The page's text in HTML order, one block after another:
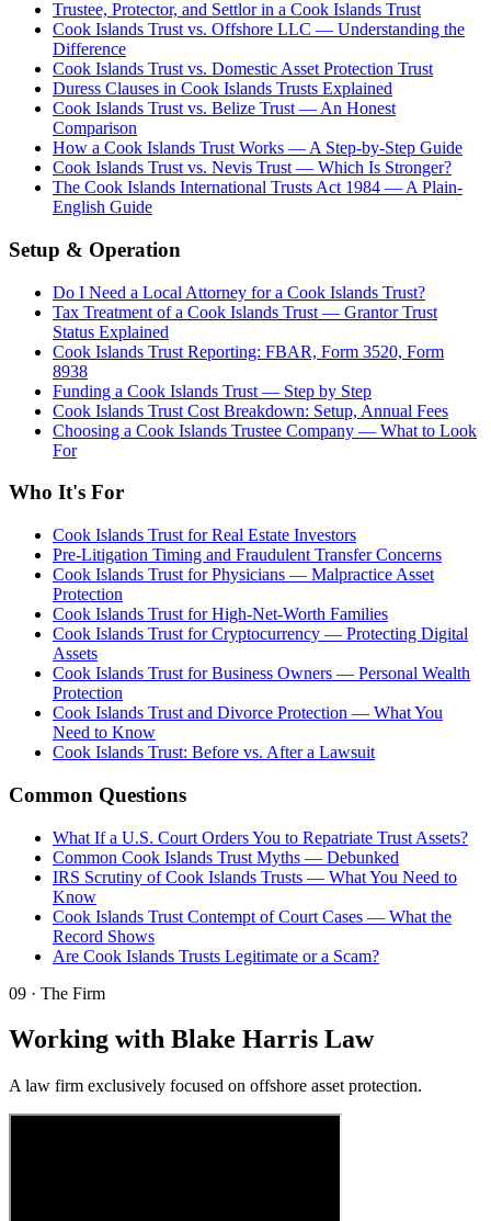
Trustee, Protector, and Settlor in a Cook Islands Trust
Cook Islands Trust vs. Offshore LLC — Understanding the
Difference
Cook Islands Trust vs. Domestic Asset Protection Trust
Duress Clauses in Cook Islands Trusts Explained
Cook Islands Trust vs. Belize Trust — An Honest
Comparison
How a Cook Islands Trust Works — A Step-by-Step Guide
Cook Islands Trust vs. Nevis Trust — Which Is Stronger?
The Cook Islands International Trusts Act 1984 — A Plain-
English Guide
Setup & Operation
Do I Need a Local Attorney for a Cook Islands Trust?
Tax Treatment of a Cook Islands Trust — Grantor Trust
Status Explained
Cook Islands Trust Reporting: FBAR, Form 3520, Form
8938
Funding a Cook Islands Trust — Step by Step
Cook Islands Trust Cost Breakdown: Setup, Annual Fees
Choosing a Cook Islands Trustee Company — What to Look
For
Who It's For
Cook Islands Trust for Real Estate Investors
Pre-Litigation Timing and Fraudulent Transfer Concerns
Cook Islands Trust for Physicians — Malpractice Asset
Protection
Cook Islands Trust for High-Net-Worth Families
Cook Islands Trust for Cryptocurrency — Protecting Digital
Assets
Cook Islands Trust for Business Owners — Personal Wealth
Protection
Cook Islands Trust and Divorce Protection — What You
Need to Know
Cook Islands Trust: Before vs. After a Lawsuit
Common Questions
What If a U.S. Court Orders You to Repatriate Trust Assets?
Common Cook Islands Trust Myths — Debunked
IRS Scrutiny of Cook Islands Trusts — What You Need to
Know
Cook Islands Trust Contempt of Court Cases — What the
Record Shows
Are Cook Islands Trusts Legitimate or a Scam?
09 · The Firm
Working with Blake Harris Law
A law firm exclusively focused on offshore asset protection.